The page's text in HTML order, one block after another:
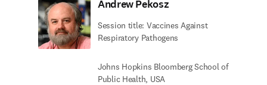
Andrew Pekosz
Session title: Vaccines Against
Respiratory Pathogens
Johns Hopkins Bloomberg School of
Public Health, USA